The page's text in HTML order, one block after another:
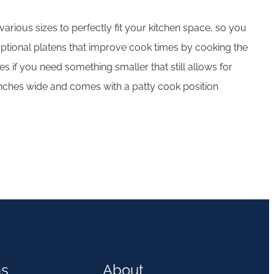
sizes to perfectly fit your kitchen space, so you
platens that improve cook times by cooking the
if you need something smaller that still allows for
wide and comes with a patty cook position
About